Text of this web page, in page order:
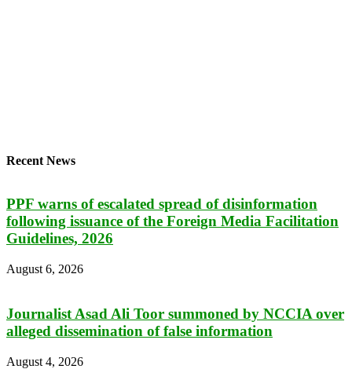
Recent News
PPF warns of escalated spread of disinformation
following issuance of the Foreign Media Facilitation
Guidelines, 2026
August 6, 2026
Journalist Asad Ali Toor summoned by NCCIA over
alleged dissemination of false information
August 4, 2026